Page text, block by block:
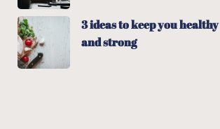
3 ideas to keep you healthy
and strong